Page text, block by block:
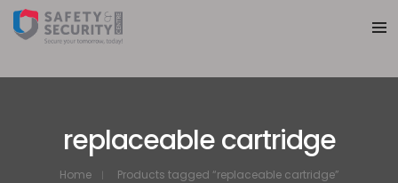
replaceable cartridge
Home Products tagged “replaceable cartridge”